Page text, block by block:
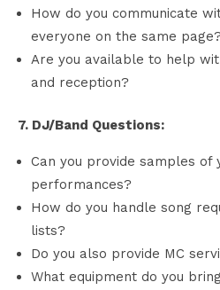
How do you communicate
everyone on the same
Are you available to help
and reception?
7. DJ/Band Questions:
Can you provide samples of
performances?
How do you handle song
lists?
Do you also provide MC
What equipment do you